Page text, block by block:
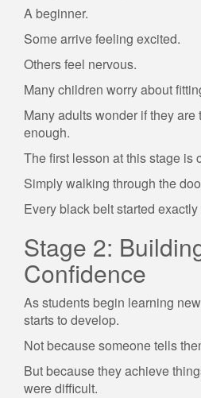
A beginner.
Some arrive feeling excited.
Others feel nervous.
Many children worry about
Many adults wonder if they are
enough.
The first lesson at this stage is
Simply walking through the
Every black belt started
Stage 2:
Confidence
As students begin learning
starts to develop.
Not because someone tells
But because they achieve
were difficult.